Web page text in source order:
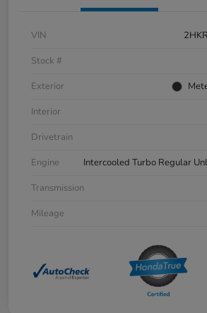
VIN
Stock #
Exterior
Interior
Drivetrain
Engine
Intercooled Turbo Regular
Transmission
Mileage